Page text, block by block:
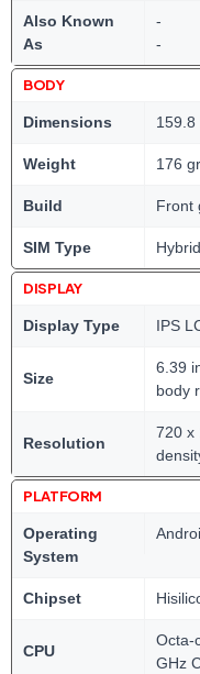
Also Known
As
-
-
BODY
Dimensions 159.8
Weight 176
Build Front
SIM Type
DISPLAY
Display Type IPS
Size
6.39
body
Resolution
720 x
PLATFORM
Operating
System
Chipset
CPU
Octa-
GHz